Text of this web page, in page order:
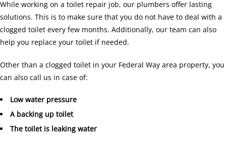
While working on a toilet repair job, our plumbers offer lasting
solutions. This is to make sure that you do not have to deal with a
clogged toilet every few months. Additionally, our team can also
help you replace your toilet if needed.
Other than a clogged toilet in your Federal Way area property, you
can also call us in case of:
Low water pressure
A backing up toilet
The toilet is leaking water